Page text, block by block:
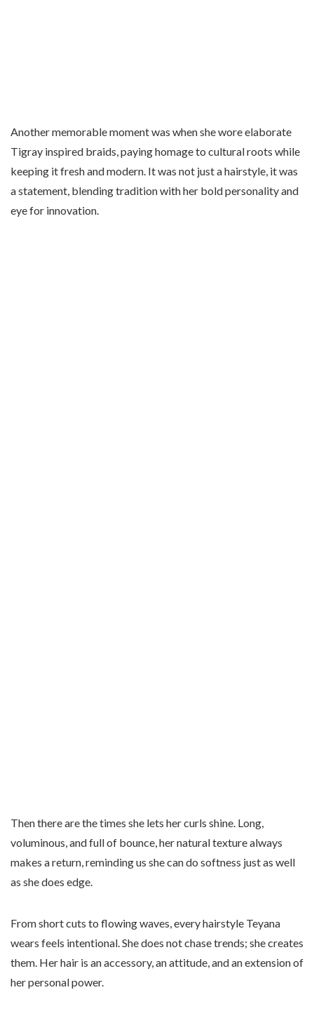
Another memorable moment was when she wore elaborate
Tigray inspired braids, paying homage to cultural roots while
keeping it fresh and modern. It was not just a hairstyle, it was
a statement, blending tradition with her bold personality and
eye for innovation.
Then there are the times she lets her curls shine. Long,
voluminous, and full of bounce, her natural texture always
makes a return, reminding us she can do softness just as well
as she does edge.
From short cuts to flowing waves, every hairstyle Teyana
wears feels intentional. She does not chase trends; she creates
them. Her hair is an accessory, an attitude, and an extension of
her personal power.